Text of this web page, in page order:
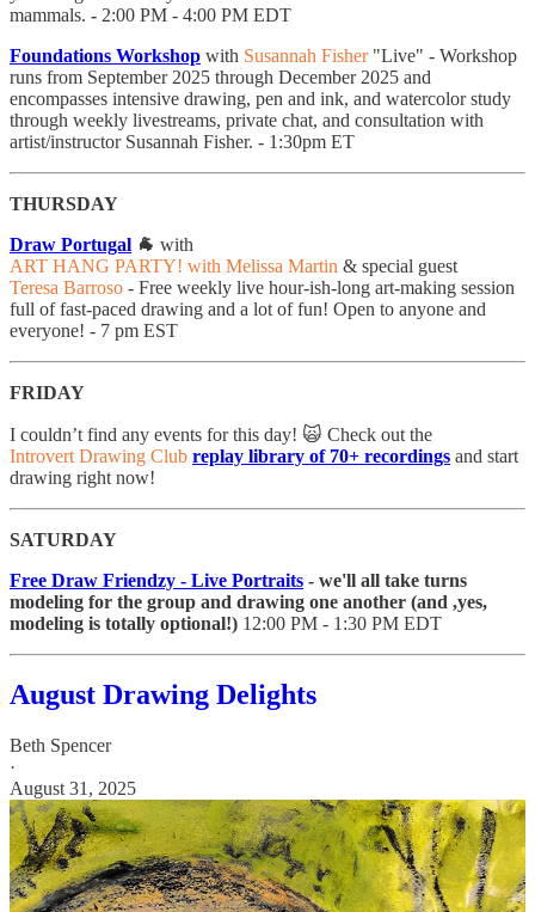
mammals. - 2:00 PM - 4:00 PM EDT
Foundations Workshop with Susannah Fisher"Live" - Workshop
runs from September 2025 through December 2025 and
encompasses intensive drawing, pen and ink, and watercolor study
through weekly livestreams, private chat, and consultation with
artist/instructor Susannah Fisher. - 1:30pm ET
THURSDAY
Draw Portugal 🐐 with
ART HANG PARTY! with Melissa Martin & special guest
Teresa Barroso - Free weekly live hour-ish-long art-making session
full of fast-paced drawing and a lot of fun! Open to anyone and
everyone! - 7 pm EST
FRIDAY
I couldn’t find any events for this day! 🙀 Check out the
Introvert Drawing Club replay library of 70+ recordings and start
drawing right now!
SATURDAY
Free Draw Friendzy - Live Portraits - we'll all take turns
modeling for the group and drawing one another (and ,yes,
modeling is totally optional!) 12:00 PM - 1:30 PM EDT
August Drawing Delights
Beth Spencer
·
August 31, 2025